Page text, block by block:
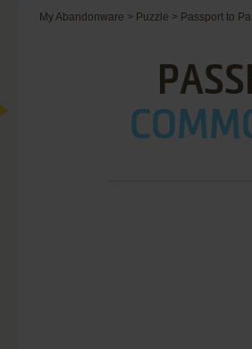
My Abandonware > Puzzle > Passport to